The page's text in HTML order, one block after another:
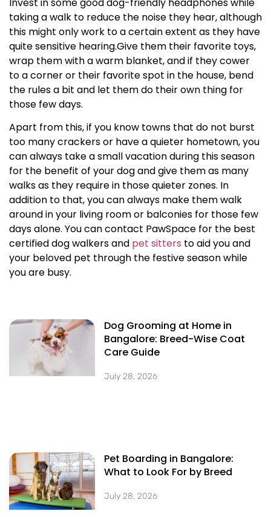
taking a walk to reduce the noise they hear, although
this might only work to a certain extent as they have
quite sensitive hearing.Give them their favorite toys,
wrap them with a warm blanket, and if they cower
to a corner or their favorite spot in the house, bend
the rules a bit and let them do their own thing for
those few days.
Apart from this, if you know towns that do not burst
too many crackers or have a quieter hometown, you
can always take a small vacation during this season
for the benefit of your dog and give them as many
walks as they require in those quieter zones. In
addition to that, you can always make them walk
around in your living room or balconies for those few
days alone. You can contact PawSpace for the best
certifieddog walkersand pet sitters to aid you and
your beloved pet through the festive season while
you are busy.
Dog Grooming at Home in
Bangalore: Breed-Wise Coat
Care Guide
July 28, 2026
Pet Boarding in Bangalore:
What to Look For by Breed
July 28, 2026